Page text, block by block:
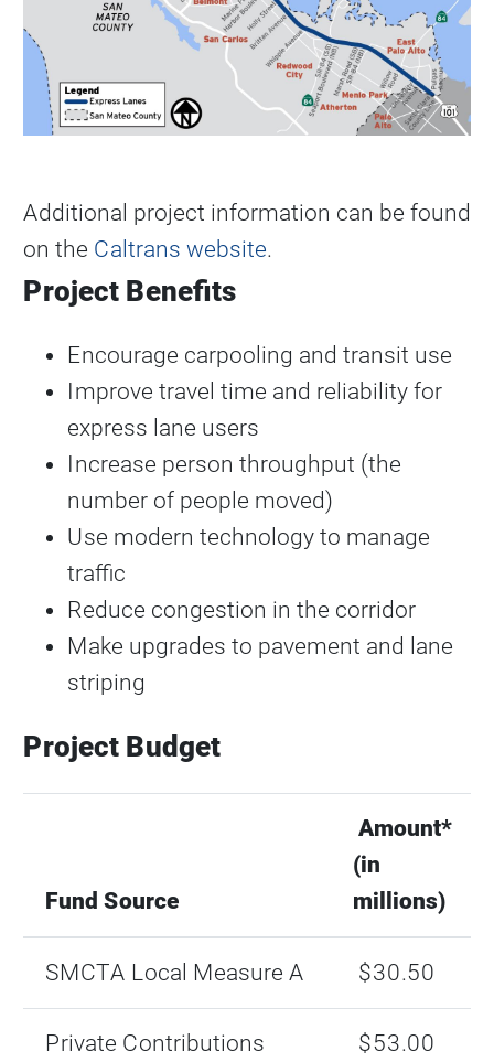
Additional project information can be found
on the Caltrans website.
Project Benefits
Encourage carpooling and transit use
Improve travel time and reliability for
express lane users
Increase person throughput (the
number of people moved)
Use modern technology to manage
traffic
Reduce congestion in the corridor
Make upgrades to pavement and lane
striping
Project Budget
Fund Source
Amount*
(in
millions)
SMCTA Local Measure A $30.50
Private Contributions $53.00